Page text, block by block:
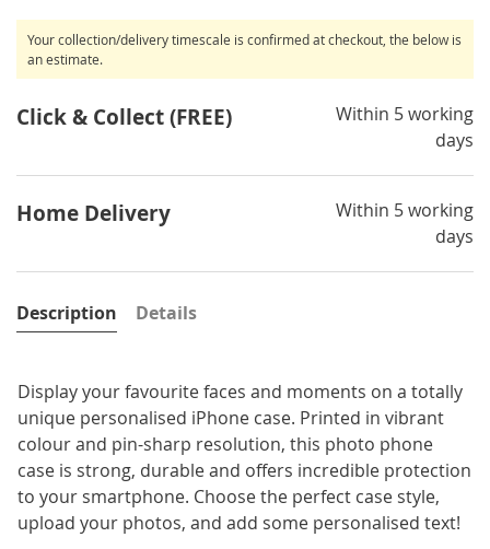
Your collection/delivery timescale is confirmed at checkout, the below is
an estimate.
Click & Collect (FREE)
Within 5 working
days
Home Delivery
Within 5 working
days
Description
Display your favourite faces and moments on a totally
unique personalised iPhone case. Printed in vibrant
colour and pin-sharp resolution, this photo phone
case is strong, durable and offers incredible protection
to your smartphone. Choose the perfect case style,
upload your photos, and add some personalised text!
Details